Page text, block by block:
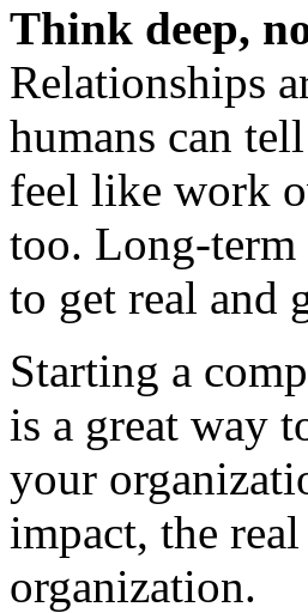
Think deep,
Relationships
humans can
feel like work
too. Long-term
to get real and
Starting a
is a great way
your
impact, the
organization.